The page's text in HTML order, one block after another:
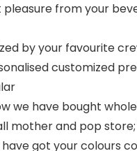
pleasure from your
by your favourite
customized
we have bought
mother and pop
got your colours